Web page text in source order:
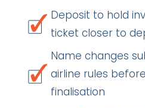
Deposit to hold
ticket closer to
Name changes
airline rules before
finalisation